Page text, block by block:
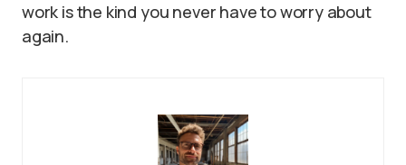
work is the kind you never have to worry about
again.